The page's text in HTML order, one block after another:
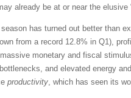
already be at or near the
season has turned out better than
from a record 12.8% in Q1),
monetary and fiscal
and elevated energy
productivity, which has seen its